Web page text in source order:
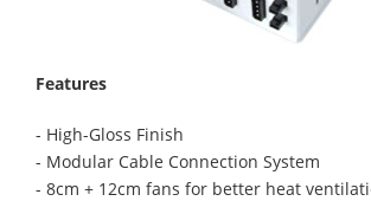
Features
- High-Gloss Finish
- Modular Cable Connection System
- 8cm + 12cm fans for better heat